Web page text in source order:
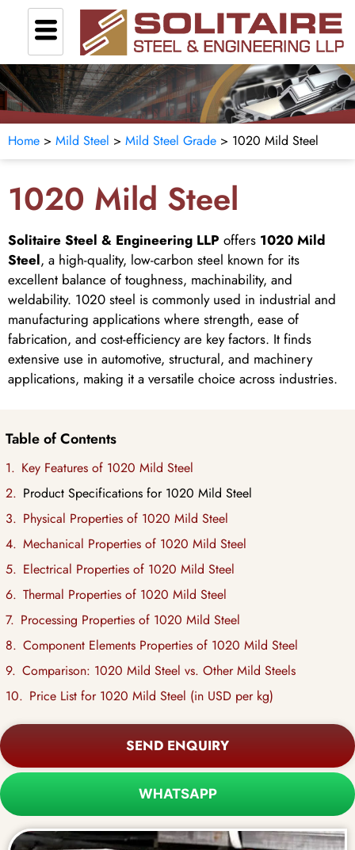
Home > Mild Steel > Mild Steel Grade > 1020 Mild Steel
1020 Mild Steel
Solitaire Steel & Engineering LLP offers 1020 Mild
Steel, a high-quality, low-carbon steel known for its
excellent balance of toughness, machinability, and
weldability. 1020 steel is commonly used in industrial and
manufacturing applications where strength, ease of
fabrication, and cost-efficiency are key factors. It finds
extensive use in automotive, structural, and machinery
applications, making it a versatile choice across industries.
Table of Contents
Key Features of 1020 Mild Steel
Product Specifications for 1020 Mild Steel
Physical Properties of 1020 Mild Steel
Mechanical Properties of 1020 Mild Steel
Electrical Properties of 1020 Mild Steel
Thermal Properties of 1020 Mild Steel
Processing Properties of 1020 Mild Steel
Component Elements Properties of 1020 Mild Steel
Comparison: 1020 Mild Steel vs. Other Mild Steels
Price List for 1020 Mild Steel (in USD per kg)
SEND ENQUIRY
WHATSAPP